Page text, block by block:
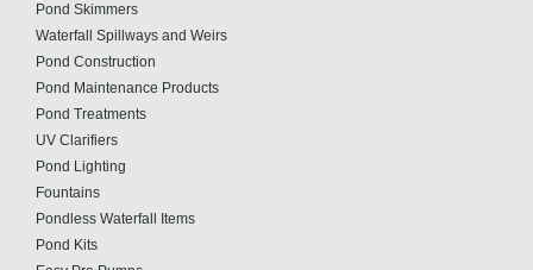
Pond Skimmers
Waterfall Spillways and Weirs
Pond Construction
Pond Maintenance Products
Pond Treatments
UV Clarifiers
Pond Lighting
Fountains
Pondless Waterfall Items
Pond Kits